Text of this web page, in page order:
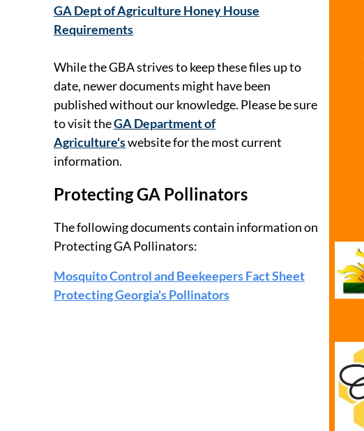
GA Dept of Agriculture Honey House
Requirements
While the GBA strives to keep these files up to
date, newer documents might have been
published without our knowledge. Please be sure
to visit theGA Department of
Agriculture'swebsite for the most current
information.
Protecting GA Pollinators
The following documents contain information on
Protecting GA Pollinators:
Mosquito Control and Beekeepers Fact Sheet
Protecting Georgia's Pollinators